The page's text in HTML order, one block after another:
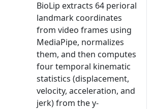
BioLip extracts 64 perioral
landmark coordinates
from video frames using
MediaPipe, normalizes
them, and then computes
four temporal kinematic
statistics (displacement,
velocity, acceleration, and
jerk) from the y-